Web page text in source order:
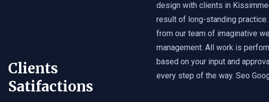
Clients
Satifactions
design with clients in
result of long-standing
from our team of imaginative
management. All work is
based on your input and
every step of the way. Seo